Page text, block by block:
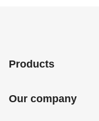
Products
Our company